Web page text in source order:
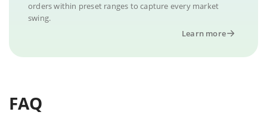
orders within preset ranges to capture every market
swing.
Learn more
FAQ